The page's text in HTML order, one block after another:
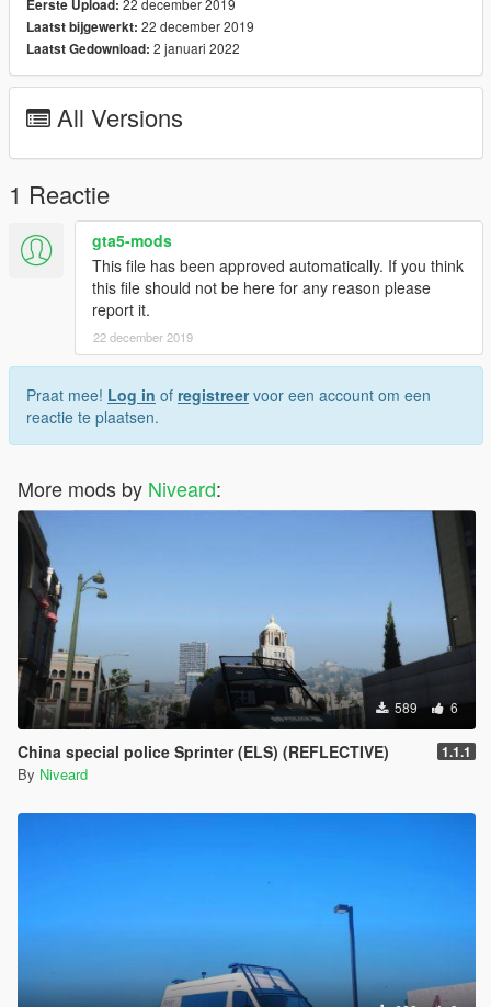
Install:
To install this vehicle you will need to install in the location:
Newest Patchday
Download from https://www.gta5-mods.com/vehicles/santana-
Use this file replace the original file.
Model by Whenro & SRW
Livery by Niveard
Eerste Upload: 22 december 2019
Laatst bijgewerkt: 22 december 2019
Laatst Gedownload: 2 januari 2022
All Versions
1 Reactie
gta5-mods
This file has been approved automatically. If you think
this file should not be here for any reason please
report it.
22 december 2019
Praat mee! Log in of registreervoor een account om een
reactie te plaatsen.
More mods by Niveard:
589 6
China special police Sprinter (ELS) (REFLECTIVE) 1.1.1
By Niveard